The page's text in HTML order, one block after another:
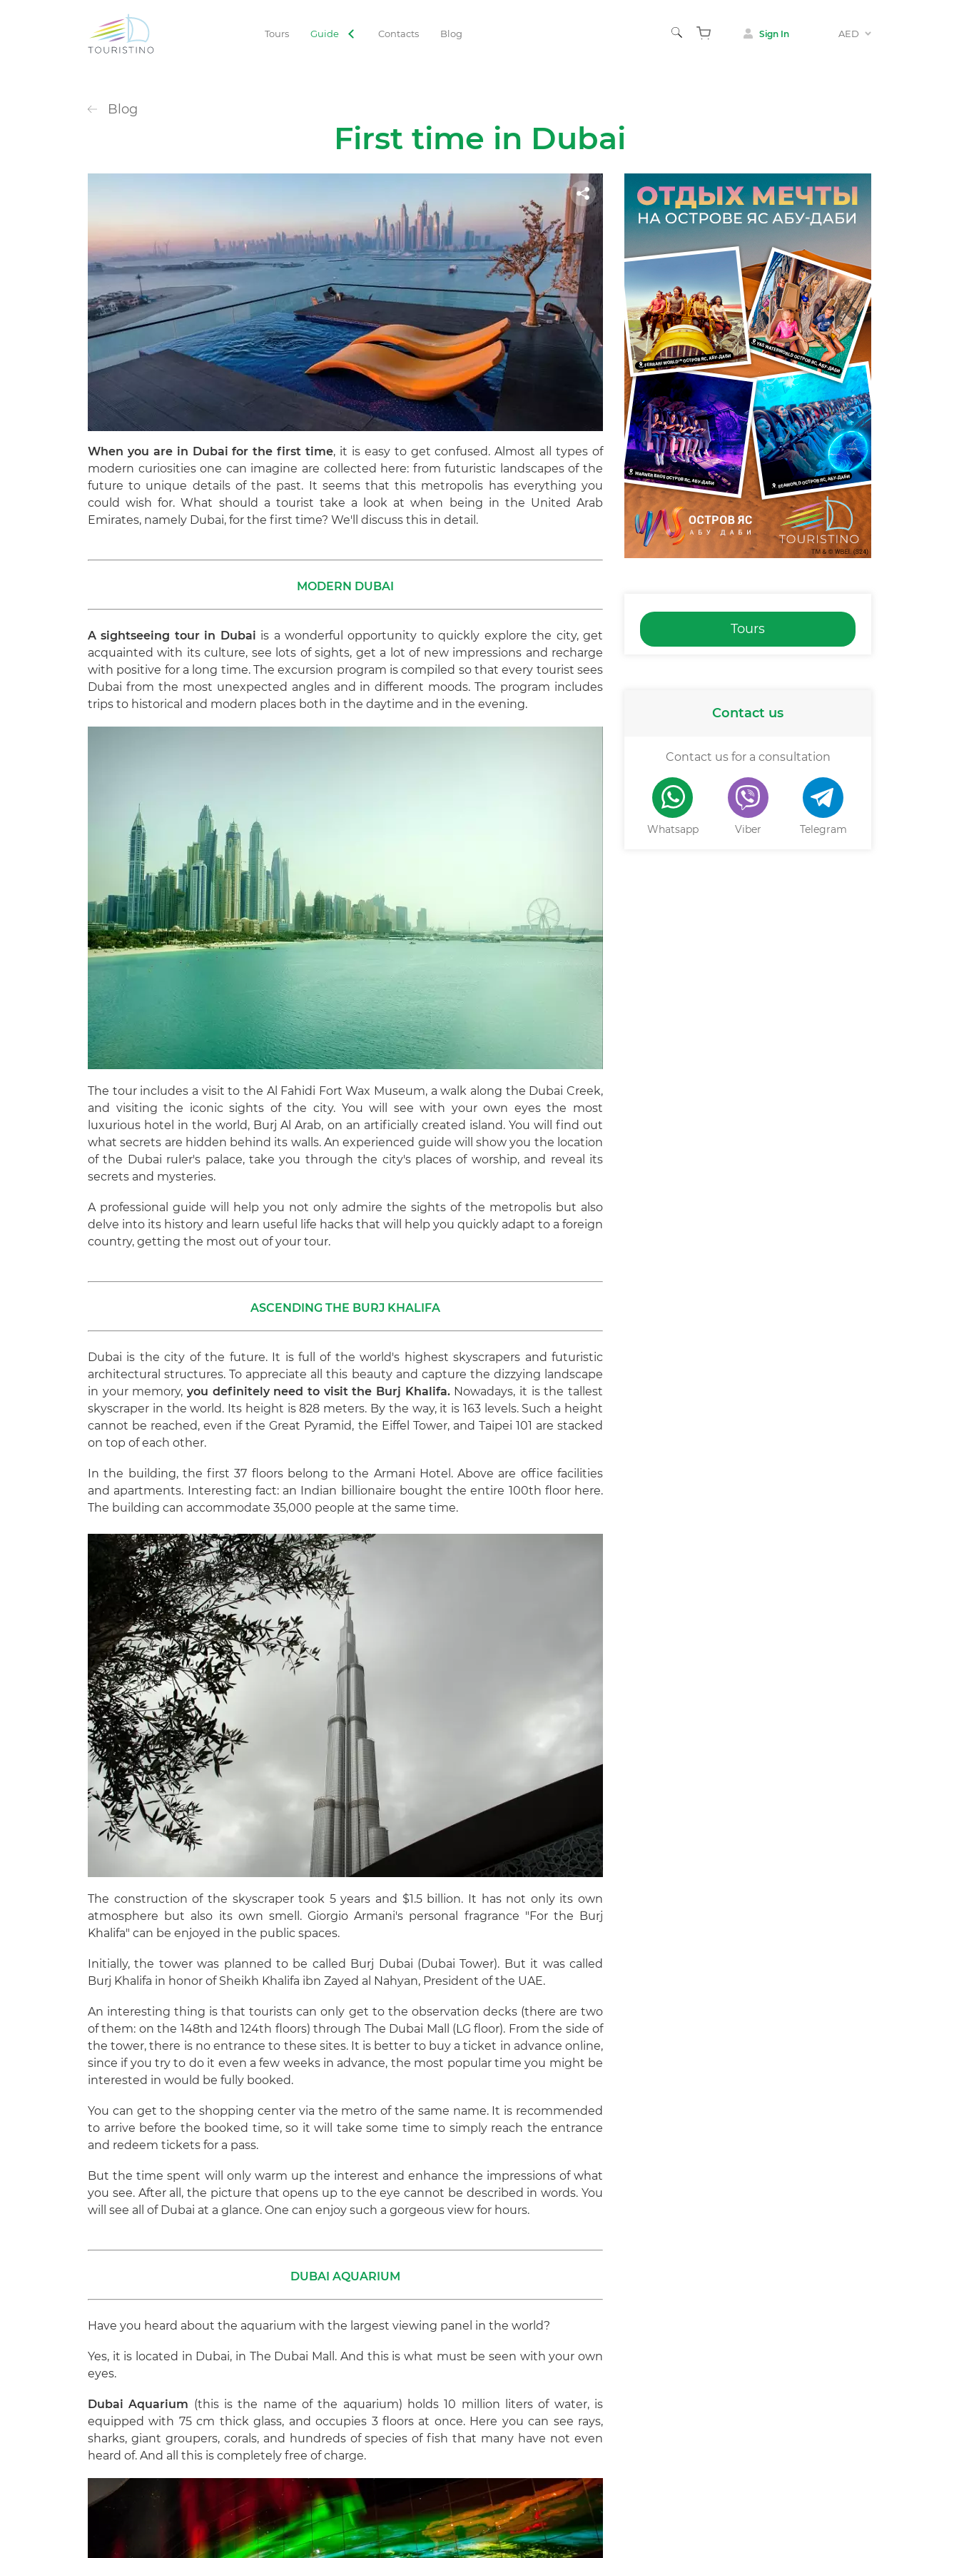
Sign In AED
Tours Guide Contacts Blog
Blog
First time in Dubai
When you are in Dubai for the first time, it is easy to get confused. Almost all types of
modern curiosities one can imagine are collected here: from futuristic landscapes of the
future to unique details of the past. It seems that this metropolis has everything you
could wish for. What should a tourist take a look at when being in the United Arab
Emirates, namely Dubai, for the first time? We'll discuss this in detail.
MODERN DUBAI
A sightseeing tour in Dubai is a wonderful opportunity to quickly explore the city, get
acquainted with its culture, see lots of sights, get a lot of new impressions and recharge
with positive for a long time. The excursion program is compiled so that every tourist sees
Dubai from the most unexpected angles and in different moods. The program includes
trips to historical and modern places both in the daytime and in the evening.
The tour includes a visit to the Al Fahidi Fort Wax Museum, a walk along the Dubai Creek,
and visiting the iconic sights of the city. You will see with your own eyes the most
luxurious hotel in the world, Burj Al Arab, on an artificially created island. You will find out
what secrets are hidden behind its walls. An experienced guide will show you the location
of the Dubai ruler's palace, take you through the city's places of worship, and reveal its
secrets and mysteries.
A professional guide will help you not only admire the sights of the metropolis but also
delve into its history and learn useful life hacks that will help you quickly adapt to a foreign
country, getting the most out of your tour.
ASCENDING THE BURJ KHALIFA
Dubai is the city of the future. It is full of the world's highest skyscrapers and futuristic
architectural structures. To appreciate all this beauty and capture the dizzying landscape
in your memory, you definitely need to visit the Burj Khalifa.Nowadays, it is the tallest
skyscraper in the world. Its height is 828 meters. By the way, it is 163 levels. Such a height
cannot be reached, even if the Great Pyramid, the Eiffel Tower, and Taipei 101 are stacked
on top of each other.
In the building, the first 37 floors belong to the Armani Hotel. Above are office facilities
and apartments. Interesting fact: an Indian billionaire bought the entire 100th floor here.
The building can accommodate 35,000 people at the same time.
The construction of the skyscraper took 5 years and $1.5 billion. It has not only its own
atmosphere but also its own smell. Giorgio Armani's personal fragrance "For the Burj
Khalifa" can be enjoyed in the public spaces.
Initially, the tower was planned to be called Burj Dubai (Dubai Tower). But it was called
Burj Khalifa in honor of Sheikh Khalifa ibn Zayed al Nahyan, President of the UAE.
An interesting thing is that tourists can only get to the observation decks (there are two
of them: on the 148th and 124th floors) through The Dubai Mall (LG floor). From the side of
the tower, there is no entrance to these sites. It is better to buy a ticket in advance online,
since if you try to do it even a few weeks in advance, the most popular time you might be
interested in would be fully booked.
You can get to the shopping center via the metro of the same name. It is recommended
to arrive before the booked time, so it will take some time to simply reach the entrance
and redeem tickets for a pass.
But the time spent will only warm up the interest and enhance the impressions of what
you see. After all, the picture that opens up to the eye cannot be described in words. You
will see all of Dubai at a glance. One can enjoy such a gorgeous view for hours.
DUBAI AQUARIUM
Have you heard about the aquarium with the largest viewing panel in the world?
Yes, it is located in Dubai, in The Dubai Mall. And this is what must be seen with your own
eyes.
Dubai Aquarium (this is the name of the aquarium) holds 10 million liters of water, is
equipped with 75 cm thick glass, and occupies 3 floors at once. Here you can see rays,
sharks, giant groupers, corals, and hundreds of species of fish that many have not even
heard of. And all this is completely free of charge.
Tours
Contact us
Contact us for a consultation
Whatsapp Viber Telegram